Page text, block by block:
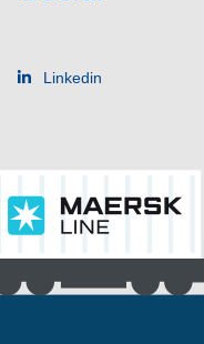
Linkedin